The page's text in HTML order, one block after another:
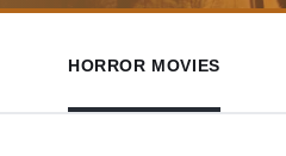
HORROR MOVIES